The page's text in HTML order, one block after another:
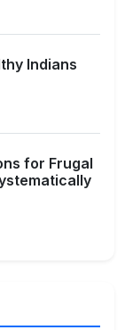
Indians
for Frugal